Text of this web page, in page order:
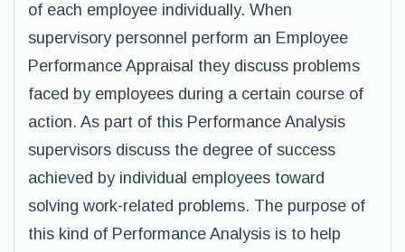
of each employee individually. When
supervisory personnel perform an Employee
Performance Appraisal they discuss problems
faced by employees during a certain course of
action. As part of this Performance Analysis
supervisors discuss the degree of success
achieved by individual employees toward
solving work-related problems. The purpose of
this kind of Performance Analysis is to help